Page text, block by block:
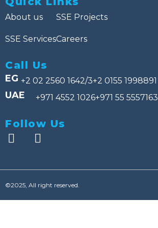
About us
SSE Services
SSE Projects
Careers
Call Us
EG +2 02 2560 1642/3+2 0155 1998891
UAE +971 4552 1026+971 55 5557163
Follow Us
©2025, All right reserved.